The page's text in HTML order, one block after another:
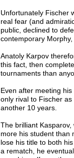
Unfortunately Fischer
real fear (and
public, declined to
contemporary
Anatoly Karpov
this fact, then
tournaments than
Even after meeting
only rival to Fischer
another 10 years.
The brilliant
more his student than
lose his title to both
a rematch, he